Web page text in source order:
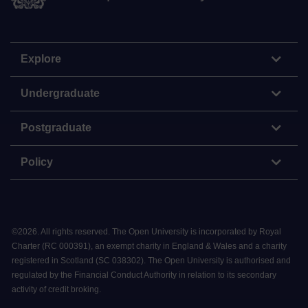
Explore
Undergraduate
Postgraduate
Policy
©2026. All rights reserved. The Open University is incorporated by Royal
Charter (RC 000391), an exempt charity in England & Wales and a charity
registered in Scotland (SC 038302). The Open University is authorised and
regulated by the Financial Conduct Authority in relation to its secondary
activity of credit broking.